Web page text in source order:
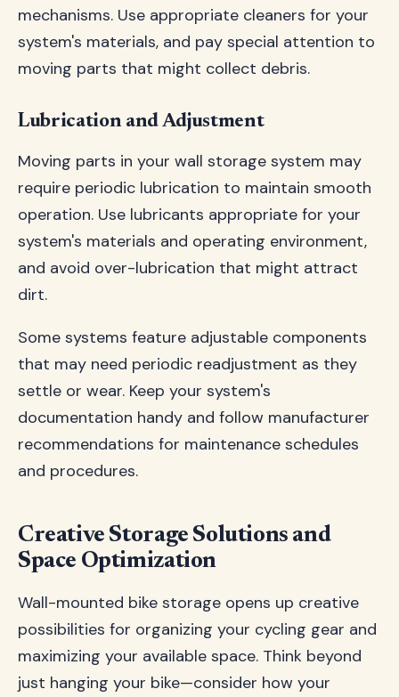
mechanisms. Use appropriate cleaners for your
system's materials, and pay special attention to
moving parts that might collect debris.
Lubrication and Adjustment
Moving parts in your wall storage system may
require periodic lubrication to maintain smooth
operation. Use lubricants appropriate for your
system's materials and operating environment,
and avoid over-lubrication that might attract
dirt.
Some systems feature adjustable components
that may need periodic readjustment as they
settle or wear. Keep your system's
documentation handy and follow manufacturer
recommendations for maintenance schedules
and procedures.
Creative Storage Solutions and
Space Optimization
Wall-mounted bike storage opens up creative
possibilities for organizing your cycling gear and
maximizing your available space. Think beyond
just hanging your bike—consider how your